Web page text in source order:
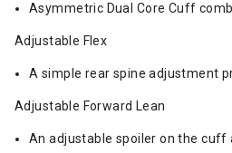
Asymmetric Dual Core Cuff
Adjustable Flex
A simple rear spine adjustment
Adjustable Forward Lean
An adjustable spoiler on the